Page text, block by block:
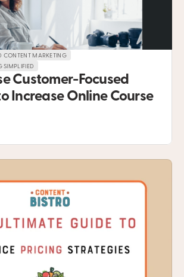
CONTENT MARKETING
SIMPLIFIED
Customer-Focused
Increase Online Course